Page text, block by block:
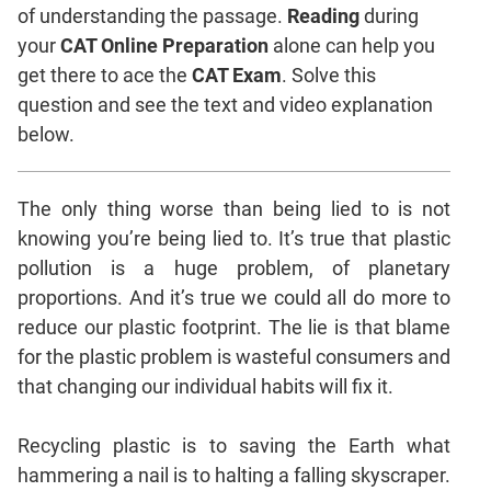
Time;
Races
Logarithms
and
Exponents
Work,Time
Set
Theory
Coordinate
Geometry
Mensuration
Trigonometry
Linear
Quadratic
Equations
of understanding the passage. Readingduring
yourCAT Online Preparation alone can help you
get there to ace the CAT Exam. Solve this
question and see the text and video explanation
below.
The only thing worse than being lied to is not
knowing you’re being lied to. It’s true that plastic
pollution is a huge problem, of planetary
proportions. And it’s true we could all do more to
reduce our plastic footprint. The lie is that blame
for the plastic problem is wasteful consumers and
that changing our individual habits will fix it.
Recycling plastic is to saving the Earth what
hammering a nail is to halting a falling skyscraper.